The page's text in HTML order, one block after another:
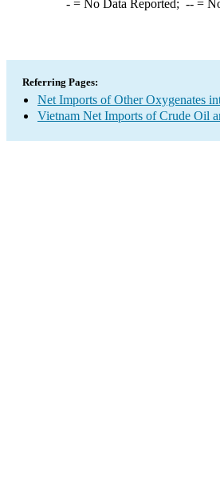
-= No Data Reported; --=
Referring Pages:
Net Imports of Other Oxygenates
Vietnam Net Imports of Crude Oil